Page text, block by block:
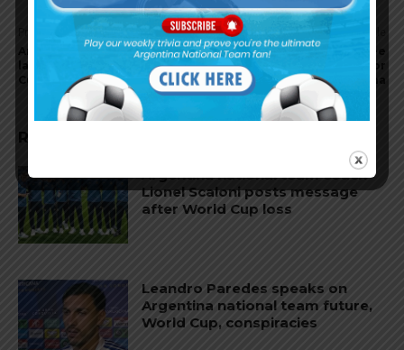
Previous article
Argentina national team
land in Qatar for the World
Joaquín Correa with knee
discomfort, no injury for
Argentina
RELATED ARTICLES
Argentina national team coach
Lionel Scaloni posts message
after World Cup loss
Leandro Paredes speaks on
Argentina national team future,
World Cup, conspiracies